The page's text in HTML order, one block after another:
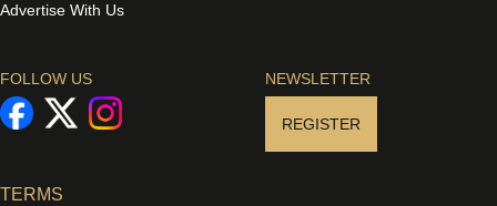
Advertise With Us
FOLLOW US NEWSLETTER
REGISTER
TERMS